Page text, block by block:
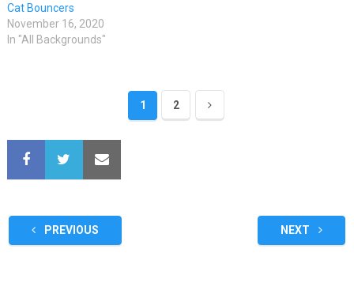
Cat Bouncers
November 16, 2020
In "All Backgrounds"
1 2
PREVIOUS NEXT